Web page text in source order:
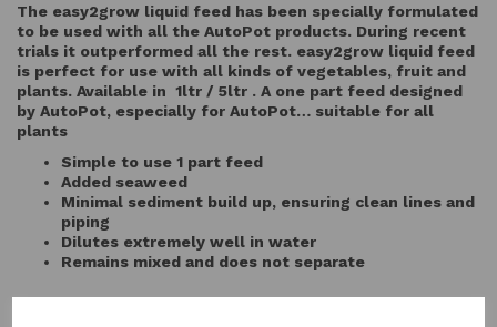
The easy2grow liquid feed has been specially formulated
to be used with all the AutoPot products. During recent
trials it outperformed all the rest. easy2grow liquid feed
is perfect for use with all kinds of vegetables, fruit and
plants. Available in 1ltr / 5ltr . A one part feed designed
by AutoPot, especially for AutoPot… suitable for all
plants
Simple to use 1 part feed
Added seaweed
Minimal sediment build up, ensuring clean lines and
piping
Dilutes extremely well in water
Remains mixed and does not separate